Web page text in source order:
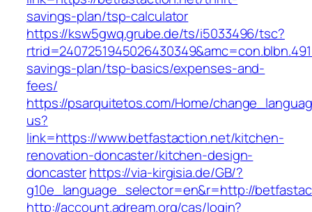
savings-plan/tsp-calculator
https://ksw5gwq.grube.de/ts/i5033496/tsc?
savings-plan/tsp-basics/expenses-and-
fees/
https://psarquitetos.com/Home/
us?
link=https://www.betfastaction.net/kitchen-
renovation-doncaster/kitchen-design-
doncasterhttps://via-kirgisia.de/GB/?
g10e_language_selector=en&r=http://
http://account.adream.org/cas/login?